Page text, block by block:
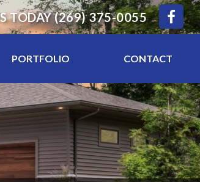
TODAY(269) 375-0055
PORTFOLIO CONTACT